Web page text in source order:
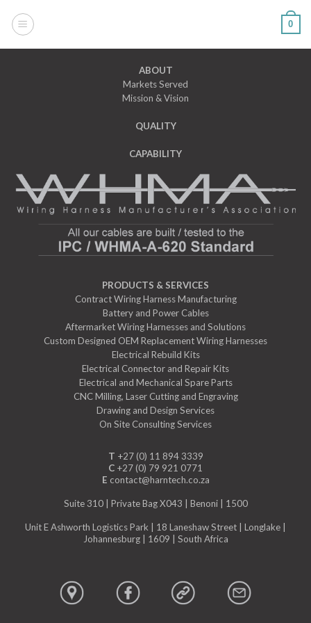
content
0
ABOUT
Markets Served
Mission & Vision
QUALITY
CAPABILITY
PRODUCTS & SERVICES
Contract Wiring Harness Manufacturing
Battery and Power Cables
Aftermarket Wiring Harnesses and Solutions
Custom Designed OEM Replacement Wiring Harnesses
Electrical Rebuild Kits
Electrical Connector and Repair Kits
Electrical and Mechanical Spare Parts
CNC Milling, Laser Cutting and Engraving
Drawing and Design Services
On Site Consulting Services
T +27 (0) 11 894 3339
C +27 (0) 79 921 0771
E contact@harntech.co.za
Suite 310 | Private Bag X043 | Benoni | 1500
Unit E Ashworth Logistics Park | 18 Laneshaw Street | Longlake |
Johannesburg | 1609 | South Africa